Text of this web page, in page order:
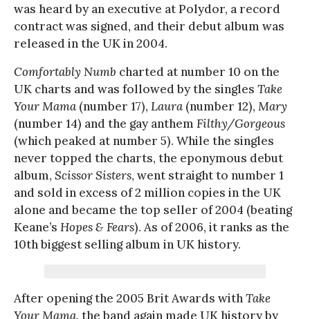
was heard by an executive at Polydor, a record
contract was signed, and their debut album was
released in the UK in 2004.
Comfortably Numb charted at number 10 on the
UK charts and was followed by the singles Take
Your Mama (number 17), Laura (number 12), Mary
(number 14) and the gay anthem Filthy/Gorgeous
(which peaked at number 5). While the singles
never topped the charts, the eponymous debut
album, Scissor Sisters, went straight to number 1
and sold in excess of 2 million copies in the UK
alone and became the top seller of 2004 (beating
Keane’s Hopes & Fears). As of 2006, it ranks as the
10th biggest selling album in UK history.
After opening the 2005 Brit Awards withTake
Your Mama, the band again made UK history by